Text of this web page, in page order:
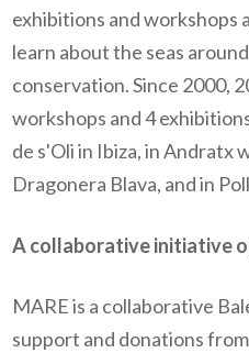
exhibitions and workshops
learn about the seas
conservation. Since 2000,
workshops and 4
de s'Oli in Ibiza, in Andratx
Dragonera Blava, and in
A collaborative initiative
MARE is a collaborative
support and donations